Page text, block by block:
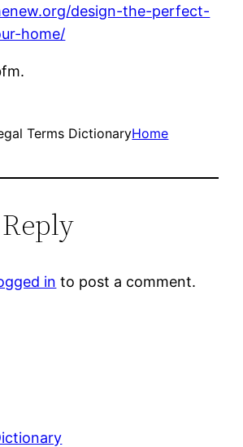
design-the-perfect-
home/
Terms DictionaryHome
in to post a comment.